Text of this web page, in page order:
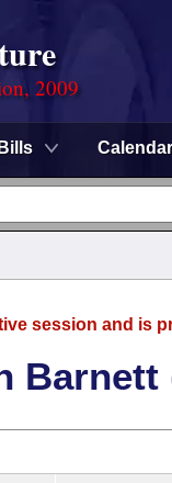
2009
Bills
session and is
Barnett